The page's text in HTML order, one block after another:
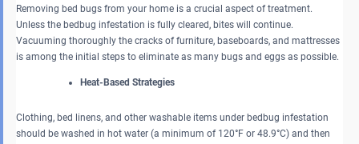
Removing bed bugs from your home is a crucial aspect of treatment.
Unless the bedbug infestation is fully cleared, bites will continue.
Vacuuming thoroughly the cracks of furniture, baseboards, and mattresses
is among the initial steps to eliminate as many bugs and eggs as possible.
Heat-Based Strategies
Clothing, bed linens, and other washable items under bedbug infestation
should be washed in hot water (a minimum of 120°F or 48.9°C) and then